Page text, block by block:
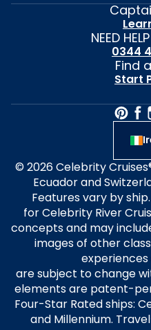
NEED
0344
Find
Start
© 2026 Celebrity
Ecuador and
Features vary by
for Celebrity River
concepts and may
images of other
are subject to change
elements are patent-
Four-Star Rated ships:
and Millennium.